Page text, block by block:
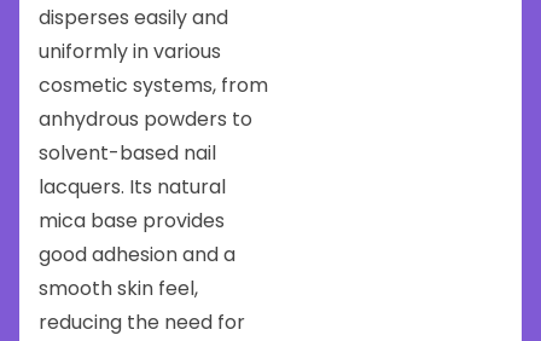
disperses easily and
uniformly in various
cosmetic systems, from
anhydrous powders to
solvent-based nail
lacquers. Its natural
mica base provides
good adhesion and a
smooth skin feel,
reducing the need for